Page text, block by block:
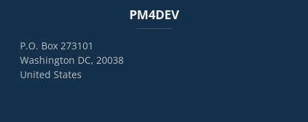
PM4DEV
P.O. Box 273101
Washington DC, 20038
United States